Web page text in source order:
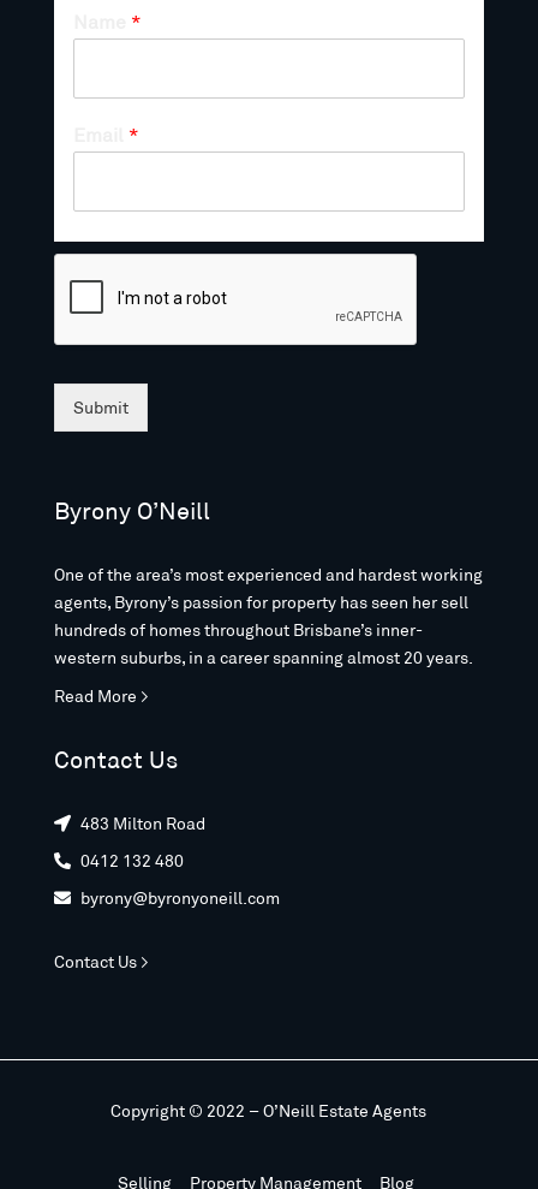
*
*
Submit
Byrony O’Neill
One of the area’s most experienced and hardest working
agents, Byrony’s passion for property has seen her sell
hundreds of homes throughout Brisbane’s inner-
western suburbs, in a career spanning almost 20 years.
Read More >
Contact Us
 483 Milton Road
 0412 132 480
 byrony@byronyoneill.com
Contact Us >
Copyright © 2022 – O’Neill Estate Agents
Selling Property Management Blog